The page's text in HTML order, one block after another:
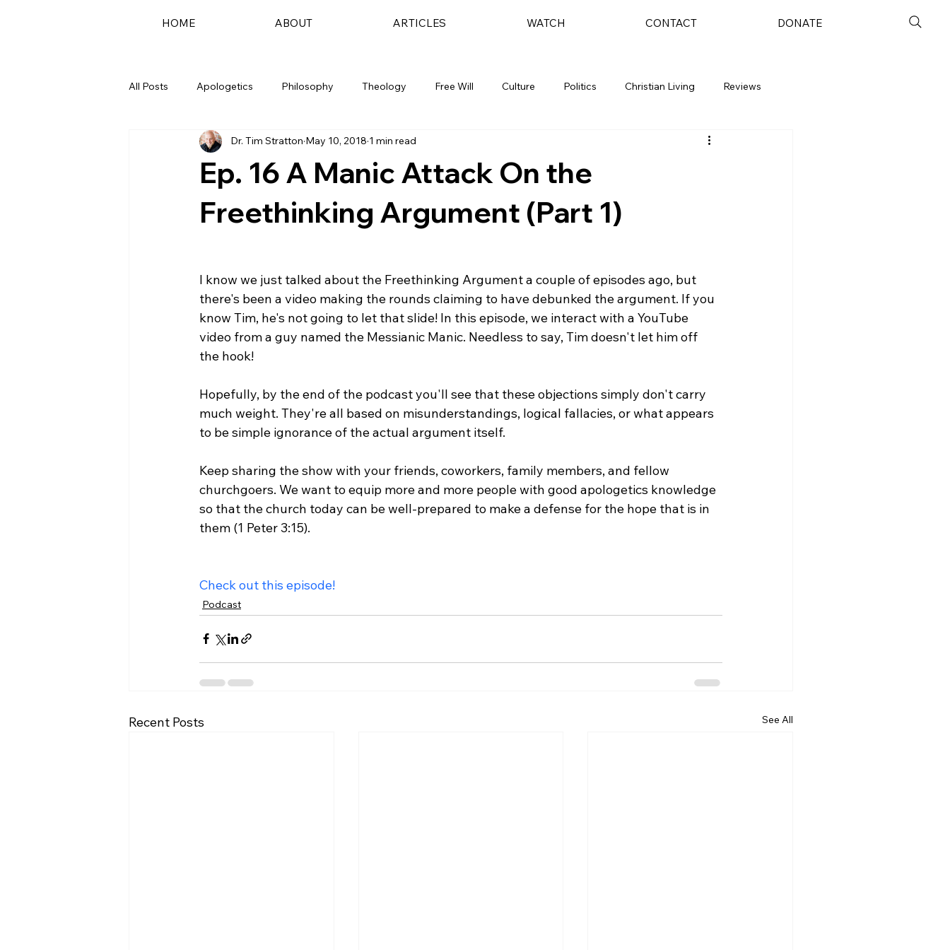
HOME ABOUT ARTICLES WATCH CONTACT DONATE
All Posts Apologetics Philosophy Theology Free Will Culture Politics Christian Living Reviews
Ep. 16 A Manic Attack On the
Freethinking Argument (Part 1)
Dr. Tim Stratton May 10, 2018 1 min read
I know we just talked about the Freethinking Argument a couple of episodes ago, but
there's been a video making the rounds claiming to have debunked the argument. If you
know Tim, he's not going to let that slide! In this episode, we interact with a YouTube
video from a guy named the Messianic Manic. Needless to say, Tim doesn't let him off
the hook!
Hopefully, by the end of the podcast you'll see that these objections simply don't carry
much weight. They're all based on misunderstandings, logical fallacies, or what appears
to be simple ignorance of the actual argument itself.
Keep sharing the show with your friends, coworkers, family members, and fellow
churchgoers. We want to equip more and more people with good apologetics knowledge
so that the church today can be well-prepared to make a defense for the hope that is in
them (1 Peter 3:15).
Check out this episode!
Podcast
Recent Posts See All